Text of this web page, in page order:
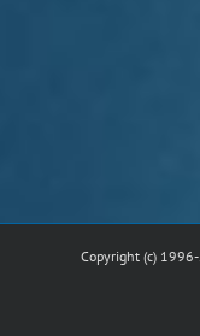
Copyright (c)